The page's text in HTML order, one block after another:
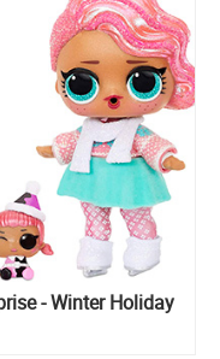
- Winter Holiday